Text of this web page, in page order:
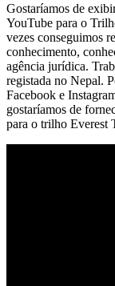
Gostaríamos de
YouTube para o
vezes conseguimos
conhecimento,
agência jurídica.
registada no Nepal.
Facebook e
gostaríamos de
para o trilho Everest